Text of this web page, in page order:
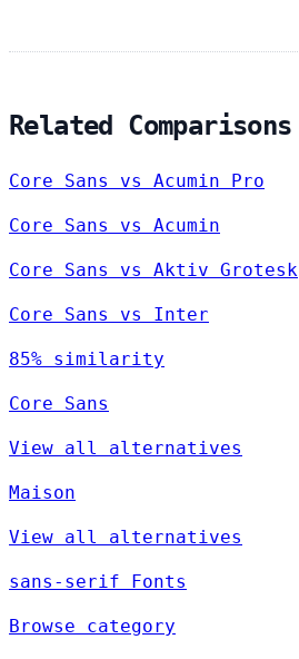
Related Comparisons
Core Sans vs Acumin Pro
Core Sans vs Acumin
Core Sans vs Aktiv Grotesk
Core Sans vs Inter
85% similarity
Core Sans
View all alternatives
Maison
View all alternatives
sans-serif Fonts
Browse category